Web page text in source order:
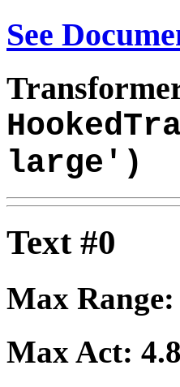
See
large')
Text #0
Max Range:
Max Act: